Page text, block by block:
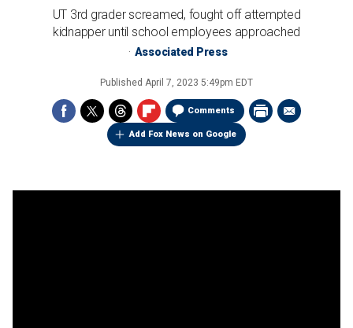
UT 3rd grader screamed, fought off attempted
kidnapper until school employees approached
Associated Press
Published April 7, 2023 5:49pm EDT
Comments
Add Fox News on Google